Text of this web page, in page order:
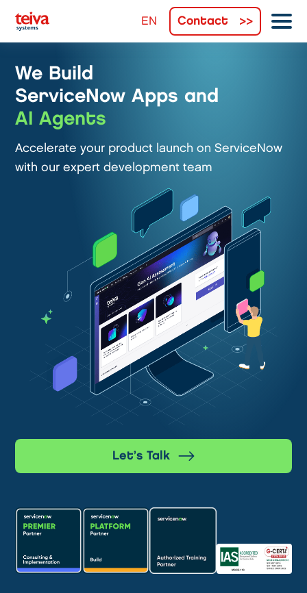
Contact
We Build
ServiceNow Apps and
AI Agents
Accelerate your product launch on ServiceNow
with our expert development team
Let’s Talk